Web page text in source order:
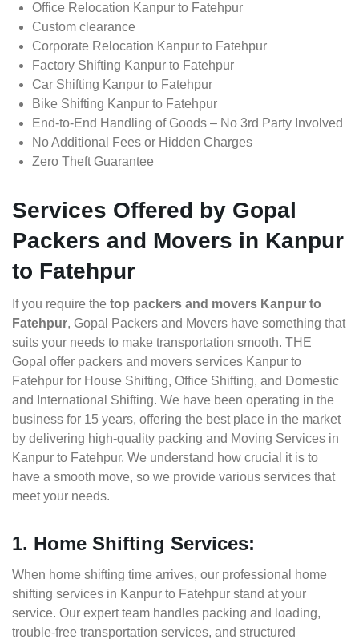
Office Relocation Kanpur to Fatehpur
Custom clearance
Corporate Relocation Kanpur to Fatehpur
Factory Shifting Kanpur to Fatehpur
Car Shifting Kanpur to Fatehpur
Bike Shifting Kanpur to Fatehpur
End-to-End Handling of Goods – No 3rd Party Involved
No Additional Fees or Hidden Charges
Zero Theft Guarantee
Services Offered by Gopal
Packers and Movers in Kanpur
to Fatehpur
If you require the top packers and movers Kanpur to
Fatehpur, Gopal Packers and Movers have something that
suits your needs to make transportation smooth. THE
Gopal offer packers and movers services Kanpur to
Fatehpur for House Shifting, Office Shifting, and Domestic
and International Shifting. We have been operating in the
business for 15 years, offering the best place in the market
by delivering high-quality packing and Moving Services in
Kanpur to Fatehpur. We understand how crucial it is to
have a smooth move, so we provide various services that
meet your needs.
1. Home Shifting Services:
When home shifting time arrives, our professional home
shifting services in Kanpur to Fatehpur stand at your
service. Our expert team handles packing and loading,
trouble-free transportation services, and structured